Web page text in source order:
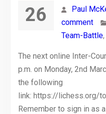
26 Paul
comment
Team-Battle,
The next online Inter-
p.m. on Monday, 2nd
the following
link: https://lichess.org/
Remember to sign in as